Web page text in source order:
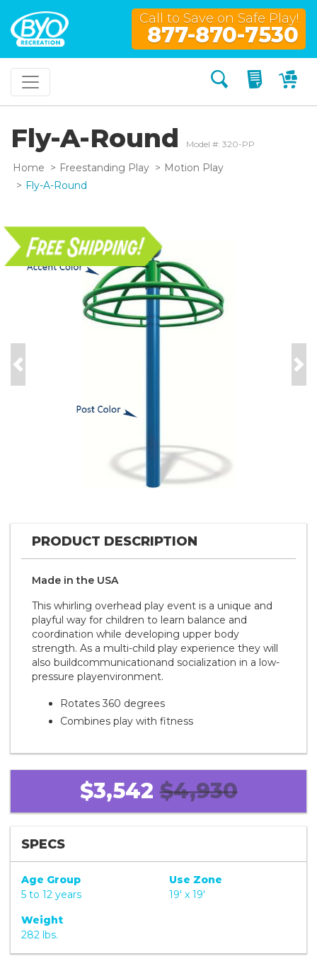
Call to Save on Safe Play!
877-870-7530
Search My
Fly-A-Round Model #: 320-PP
Home Freestanding Play
Motion Play
Fly-A-Round
Previous
PRODUCT DESCRIPTION
Made in the U S A
This whirling overhead play event is a unique and
playful way for children to learn balance and
coordination while developing upper body
strength. As a multi-child play experience they will
also buildcommunicationand socialization in a low-
pressure playenvironment.
Rotates 360 degrees
Combines play with fitness
$3,542 $4,930
SPECS
Age Group
5 to 12 years
Use Zone
19' x 19'
Weight
282 lbs.